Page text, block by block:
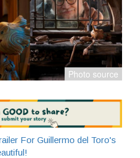
For Guillermo del Toro's